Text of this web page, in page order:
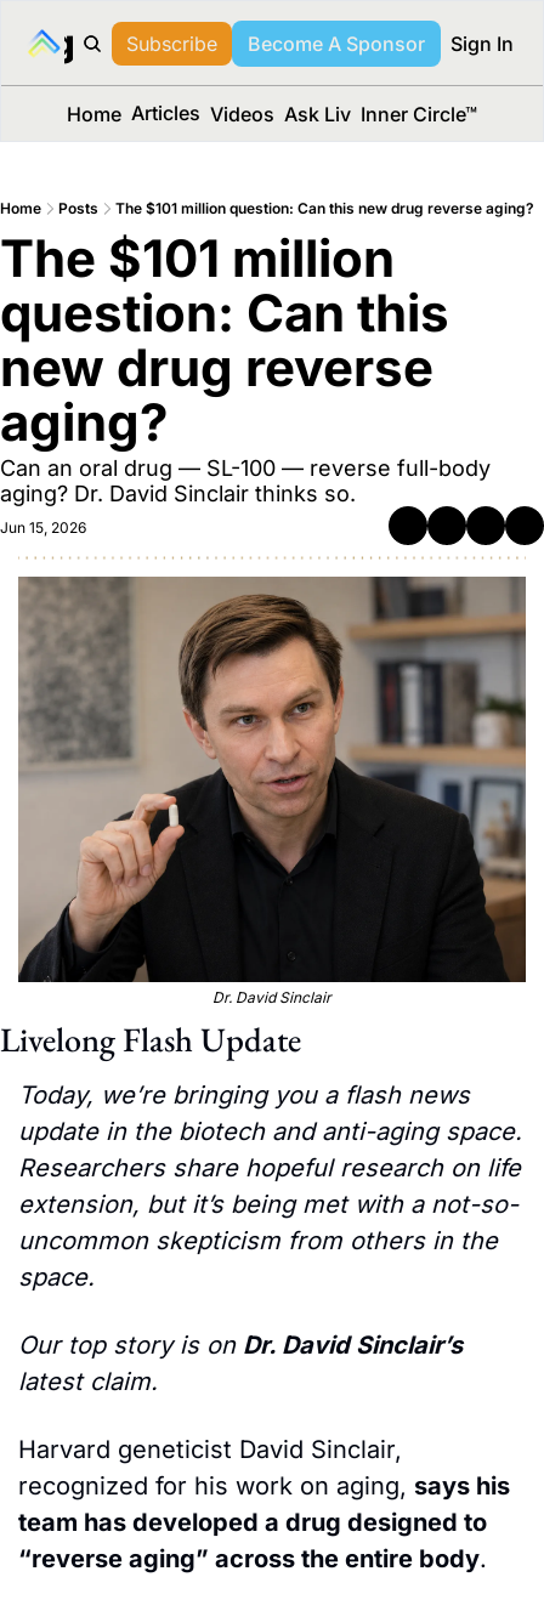
Media™
Subscribe Become A Sponsor Sign In
Home Articles Videos Ask Liv Inner Circle™
Home Posts The $101 million question: Can this new drug reverse aging?
The $101 million
question: Can this
new drug reverse
aging?
Can an oral drug — SL-100 — reverse full-body
aging? Dr. David Sinclair thinks so.
Jun 15, 2026
Dr. David Sinclair
Livelong Flash Update
Today, we’re bringing you a flash news
update in the biotech and anti-aging space.
Researchers share hopeful research on life
extension, but it’s being met with a not-so-
uncommon skepticism from others in the
space.
Our top story is on
Dr. David Sinclair’s
latest claim.
Harvard geneticist David Sinclair,
recognized for his work on aging, says his
team has developed a drug designed to
“reverse aging” across the entire body.